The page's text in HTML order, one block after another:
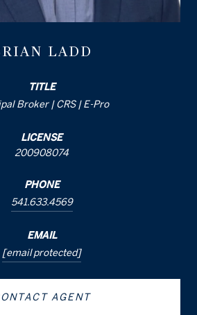
LADD
TITLE
Broker | CRS | E-Pro
LICENSE
200908074
PHONE
541.633.4569
EMAIL
[email protected]
AGENT